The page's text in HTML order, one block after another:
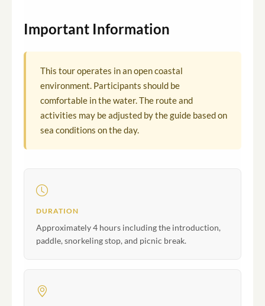
Important Information
This tour operates in an open coastal
environment. Participants should be
comfortable in the water. The route and
activities may be adjusted by the guide based on
sea conditions on the day.
DURATION
Approximately 4 hours including the introduction,
paddle, snorkeling stop, and picnic break.